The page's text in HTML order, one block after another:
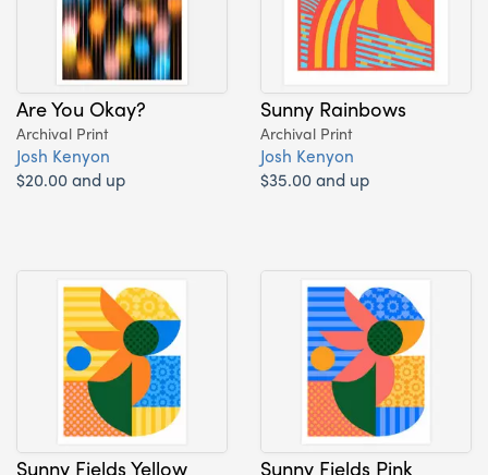
Are You Okay?
Archival Print
Josh Kenyon
$20.00 and up
Sunny Rainbows
Archival Print
Josh Kenyon
$35.00 and up
Sunny Fields Yellow Sunny Fields Pink